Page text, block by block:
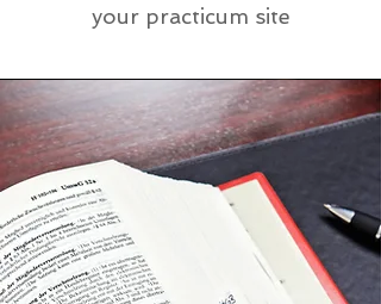
your practicum site